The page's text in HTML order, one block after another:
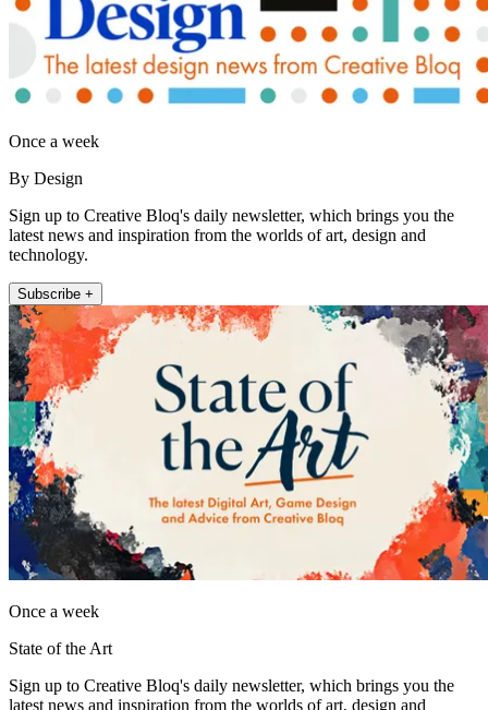
Once a week
By Design
Sign up to Creative Bloq's daily newsletter, which brings you the
latest news and inspiration from the worlds of art, design and
technology.
Subscribe +
Once a week
State of the Art
Sign up to Creative Bloq's daily newsletter, which brings you the
latest news and inspiration from the worlds of art, design and